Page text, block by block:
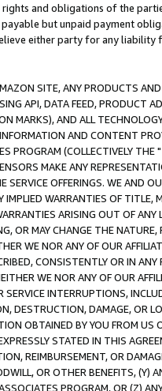
and obligations of the
but unpaid payment
either party for any liability
SITE, ANY PRODUCTS
API, DATA FEED, PRODUCT
MARKS), AND ALL
AND CONTENT
PROGRAM (COLLECTIVELY THE "
MAKE ANY
OFFERINGS. WE AND
IMPLIED WARRANTIES OF
ARISING OUT OF ANY
OR MAY CHANGE THE
WE NOR ANY OF OUR
CONSISTENTLY OR IN
WE NOR ANY OF OUR
SERVICE INTERRUPTIONS,
DESTRUCTION, DAMAGE, OR
OBTAINED BY YOU FROM
STATED IN THIS
REIMBURSEMENT, OR
OR OTHER BENEFITS,
PROGRAM, OR (Z)